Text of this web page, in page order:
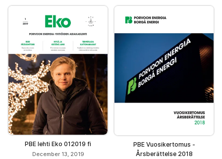
PBE lehti Eko 012019 fi
December 13, 2019
PBE Vuosikertomus -
Årsberättelse 2018